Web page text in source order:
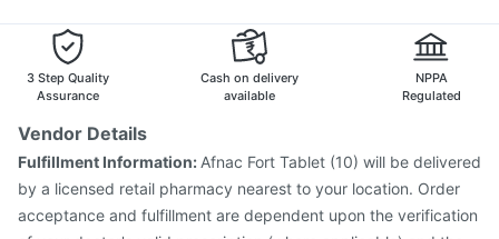
Karvol Plus Zerodol Sp
Biovac A Vaccine
Hexaxim Injection
Vaxigrip NH 2025/2026 Vaccine
Pneumovax 23 Injection
Gardasil Injection
Vaxiflu 2025-2026 Vaccine
Influvac Tetra Vaccine
Jeev 3mcg Vaccine
3 Step Quality
Assurance
Cash on delivery
available
NPPA
Regulated
Vendor Details
Fulfillment Information: Afnac Fort Tablet (10) will be delivered
by a licensed retail pharmacy nearest to your location. Order
acceptance and fulfillment are dependent upon the verification